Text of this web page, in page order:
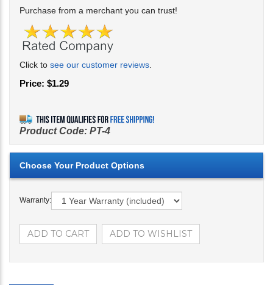
Purchase from a merchant you can trust!
Click to see our customer reviews
Price: $1.29
Product Code: PT-4
Warranty: